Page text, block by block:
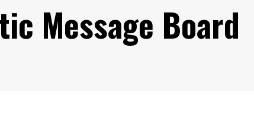
Message Board